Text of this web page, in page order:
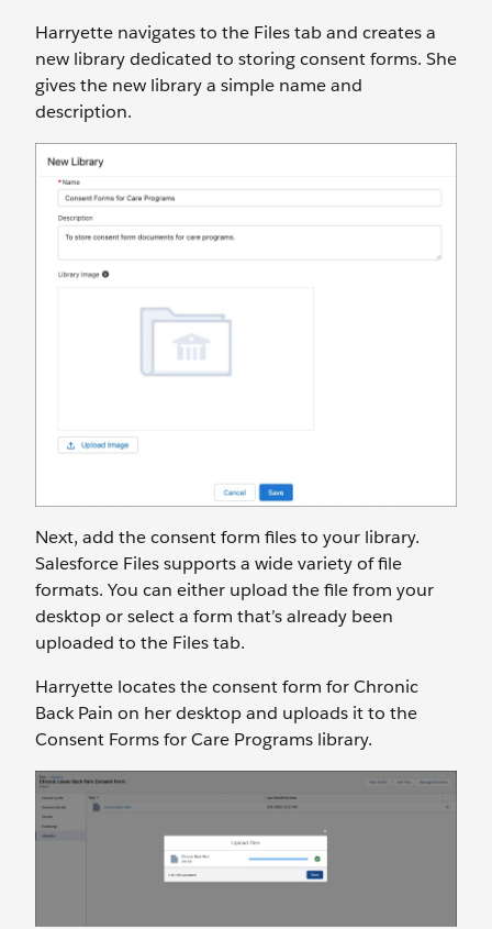
Harryette navigates to the Files tab and creates a
new library dedicated to storing consent forms. She
gives the new library a simple name and
description.
Next, add the consent form files to your library.
Salesforce Files supports a wide variety of file
formats. You can either upload the file from your
desktop or select a form that’s already been
uploaded to the Files tab.
Harryette locates the consent form for Chronic
Back Pain on her desktop and uploads it to the
Consent Forms for Care Programs library.